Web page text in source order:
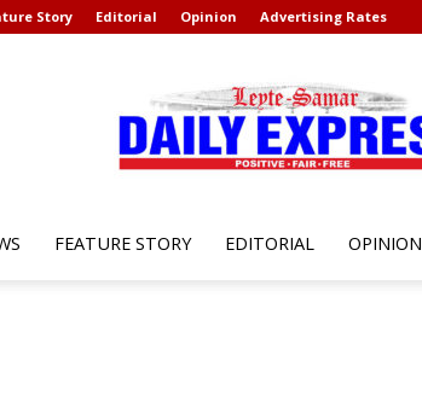
Story Editorial Opinion Advertising Rates
FEATURE STORY EDITORIAL OPINION